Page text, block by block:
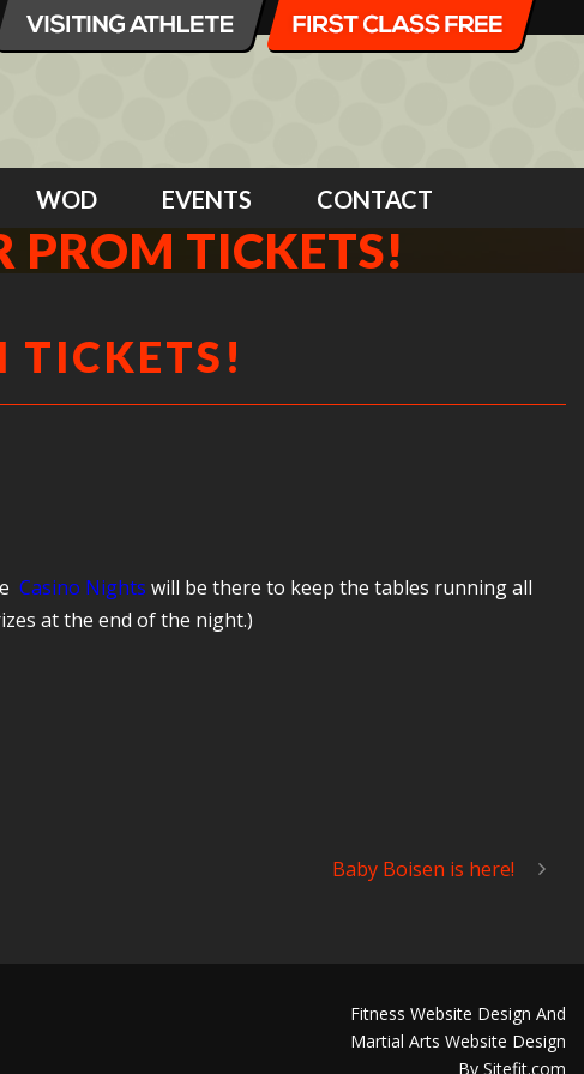
WOD EVENTS CONTACT
PROM TICKETS!
TICKETS!
Casino Nights will be there to keep the tables running all
at the end of the night.)
Baby Boisen is here!
Fitness Website Design And
Martial Arts Website Design
By Sitefit.com